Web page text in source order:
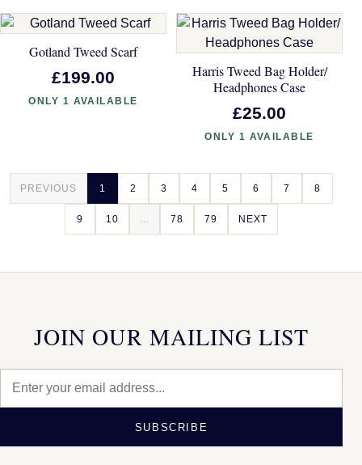
Gotland Tweed Scarf
£199.00
ONLY 1 AVAILABLE
Harris Tweed Bag Holder/
Headphones Case
£25.00
ONLY 1 AVAILABLE
PREVIOUS 1 2 3 4 5 6 7 8
9 10 ... 78 79 NEXT
JOIN OUR MAILING LIST
SUBSCRIBE